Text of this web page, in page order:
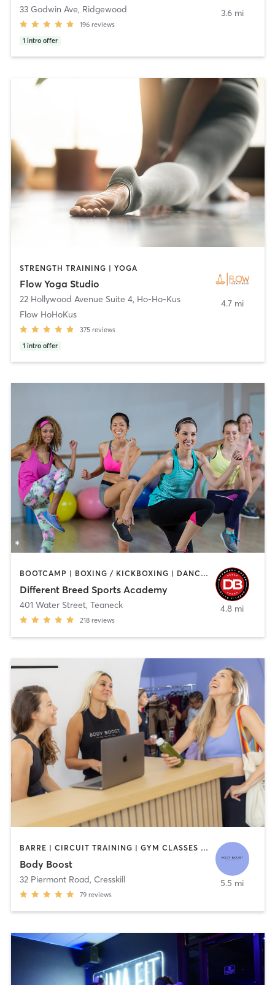
33 Godwin Ave, Ridgewood
196 reviews
1 intro offer
3.6 mi
STRENGTH TRAINING | YOGA
Flow Yoga Studio
22 Hollywood Avenue Suite 4, Ho-Ho-Kus
Flow HoHoKus
375 reviews
1 intro offer
4.7 mi
BOOTCAMP | BOXING / KICKBOXING | DANCE | INTERVAL TRAINING | PILATES | SPORTS | STRENGTH TRAINING | WEIGHT TRAINING
Different Breed Sports Academy
401 Water Street, Teaneck
218 reviews
4.8 mi
BARRE | CIRCUIT TRAINING | GYM CLASSES | INTERVAL TRAINING | OTHER | PILATES | STRENGTH TRAINING | YOGA
Body Boost
32 Piermont Road, Cresskill
79 reviews
5.5 mi